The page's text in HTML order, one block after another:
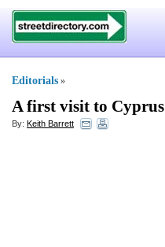
Editorials »
A first visit to Cyprus
By: Keith Barrett